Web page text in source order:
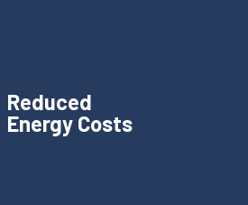
Reduced
Energy Costs